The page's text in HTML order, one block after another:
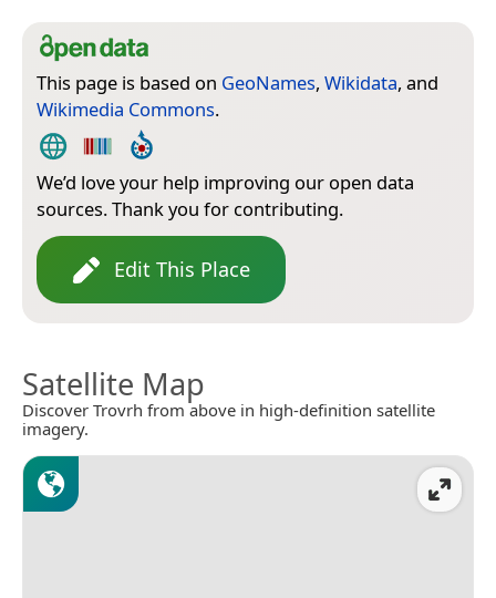
This page is based on GeoNames, Wikidata, and
Wikimedia Commons.
We’d love your help improving our open data
sources. Thank you for contributing.
Edit This Place
Satellite Map
Discover Trovrh from above in high-definition satellite
imagery.